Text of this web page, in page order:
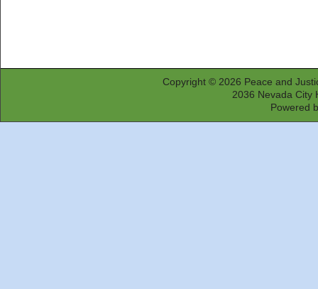
Copyright © 2026 Peace and
2036 Nevada City
Powered